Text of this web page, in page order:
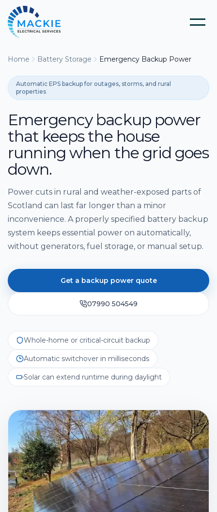
Home
About Us
Blog
Services
Electrical Installation & Repairs
Solar Panel Installation
Home Battery Storage
EV Charging Installation
Solar Cost Calculator
Solar Readiness Quiz
Get Quote Call Us
Home Battery Storage Emergency Backup Power
Automatic EPS backup for outages, storms, and rural
properties
Emergency backup power
that keeps the house
running when the grid goes
down.
Power cuts in rural and weather-exposed parts of
Scotland can last far longer than a minor
inconvenience. A properly specified battery backup
system keeps essential power on automatically,
without generators, fuel storage, or manual setup.
Get a backup power quote
07990 504549
Whole-home or critical-circuit backup
Automatic switchover in milliseconds
Solar can extend runtime during daylight